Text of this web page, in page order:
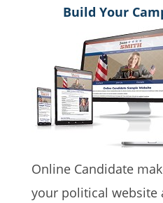
Build Your
Online Candidate
your political website